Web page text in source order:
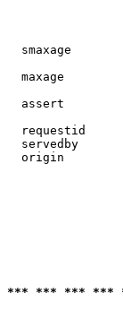
smaxage
maxage
assert
requestid
servedby
origin
*** *** *** ***